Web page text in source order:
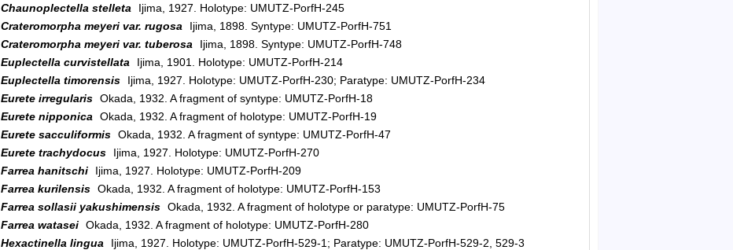
Chaunoplectella stelleta
Ijima, 1927. Holotype: UMUTZ-PorfH-245
Crateromorpha meyeri var. rugosa
Ijima, 1898. Syntype: UMUTZ-PorfH-751
Crateromorpha meyeri var. tuberosa
Ijima, 1898. Syntype: UMUTZ-PorfH-748
Euplectella curvistellata
Ijima, 1901. Holotype: UMUTZ-PorfH-214
Euplectella timorensis
Ijima, 1927. Holotype: UMUTZ-PorfH-230; Paratype: UMUTZ-PorfH-234
Eurete irregularis Okada, 1932. A fragment of syntype: UMUTZ-PorfH-18
Eurete nipponica
Okada, 1932. A fragment of holotype: UMUTZ-PorfH-19
Eurete sacculiformis Okada, 1932. A fragment of syntype: UMUTZ-PorfH-47
Eurete trachydocus
Ijima, 1927. Holotype: UMUTZ-PorfH-270
Farrea hanitschi
Ijima, 1927. Holotype: UMUTZ-PorfH-209
Farrea kurilensis Okada, 1932. A fragment of holotype: UMUTZ-PorfH-153
Farrea sollasii yakushimensis Okada, 1932. A fragment of holotype or paratype: UMUTZ-PorfH-75
Farrea watasei Okada, 1932. A fragment of holotype: UMUTZ-PorfH-280
Hexactinella lingua
Ijima, 1927. Holotype: UMUTZ-PorfH-529-1; Paratype: UMUTZ-PorfH-529-2, 529-3